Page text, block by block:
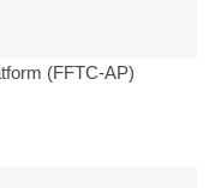
(FFTC-AP)